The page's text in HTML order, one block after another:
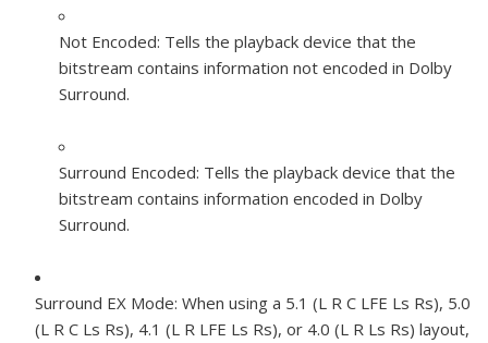
Not Encoded: Tells the playback device that the
bitstream contains information not encoded in Dolby
Surround.
Surround Encoded: Tells the playback device that the
bitstream contains information encoded in Dolby
Surround.
Surround EX Mode: When using a 5.1 (L R C LFE Ls Rs), 5.0
(L R C Ls Rs), 4.1 (L R LFE Ls Rs), or 4.0 (L R Ls Rs) layout,